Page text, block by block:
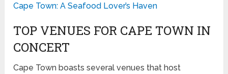
Cape Town: A Seafood Lover’s Haven
TOP VENUES FOR CAPE TOWN IN
CONCERT
Cape Town boasts several venues that host